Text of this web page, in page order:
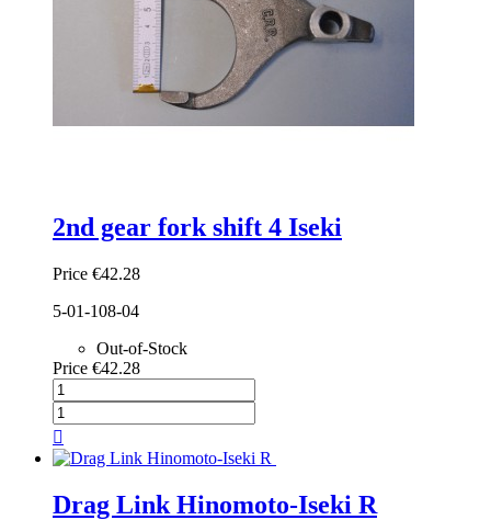
2nd gear fork shift 4 Iseki
Price €42.28
5-01-108-04
Out-of-Stock
Price €42.28

Drag Link Hinomoto-Iseki R